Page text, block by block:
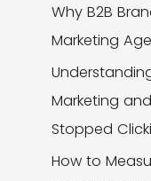
Why B2B
Marketing
Marketing
Stopped
How to